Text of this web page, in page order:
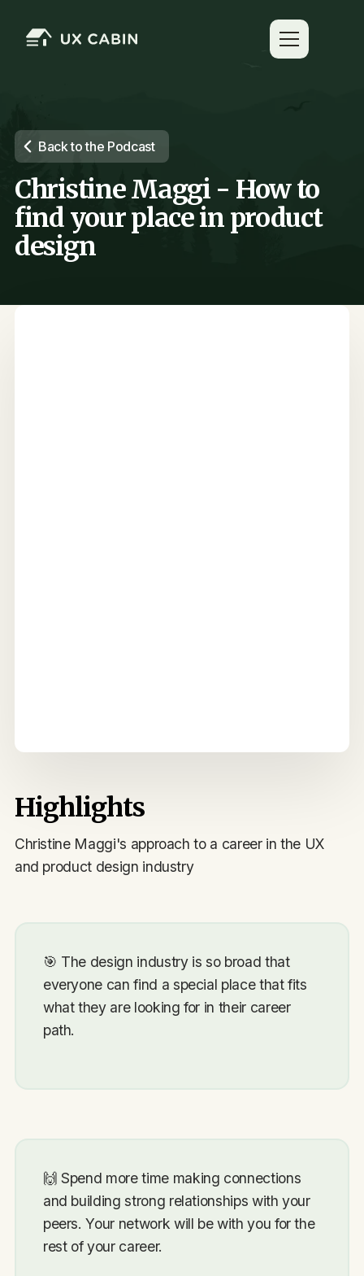
Back to the Podcast
Christine Maggi - How to
find your place in product
design
Highlights
Christine Maggi's approach to a career in the UX
and product design industry
🎯 The design industry is so broad that
everyone can find a special place that fits
what they are looking for in their career
path.
🙌Spend more time making connections
and building strong relationships with your
peers. Your network will be with you for the
rest of your career.